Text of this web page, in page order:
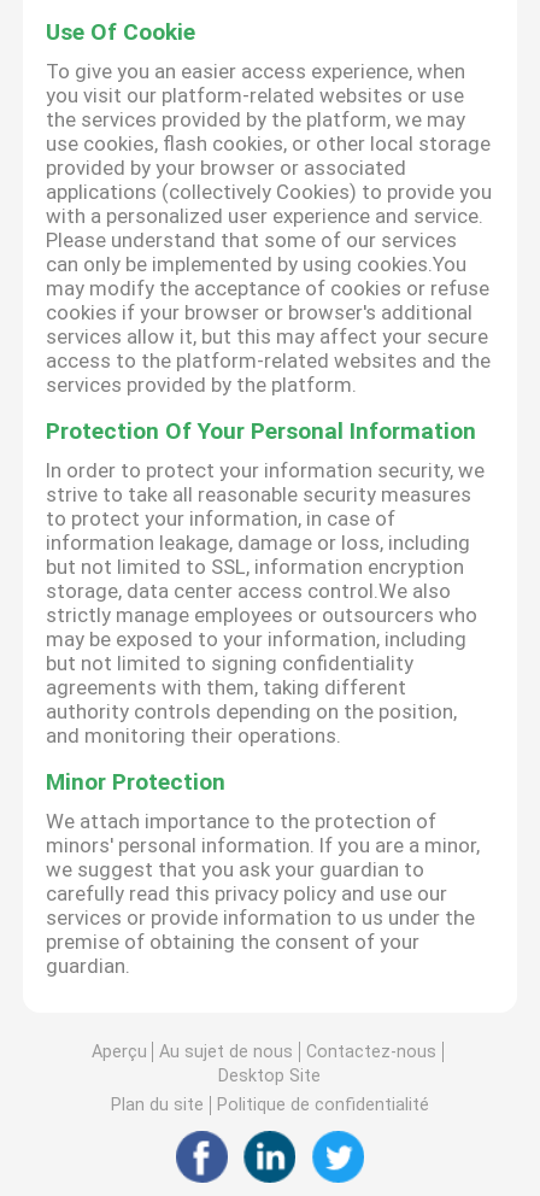
Use Of Cookie
To give you an easier access experience, when
you visit our platform-related websites or use
the services provided by the platform, we may
use cookies, flash cookies, or other local storage
provided by your browser or associated
applications (collectively Cookies) to provide you
with a personalized user experience and service.
Please understand that some of our services
can only be implemented by using cookies.You
may modify the acceptance of cookies or refuse
cookies if your browser or browser's additional
services allow it, but this may affect your secure
access to the platform-related websites and the
services provided by the platform.
Protection Of Your Personal Information
In order to protect your information security, we
strive to take all reasonable security measures
to protect your information, in case of
information leakage, damage or loss, including
but not limited to SSL, information encryption
storage, data center access control.We also
strictly manage employees or outsourcers who
may be exposed to your information, including
but not limited to signing confidentiality
agreements with them, taking different
authority controls depending on the position,
and monitoring their operations.
Minor Protection
We attach importance to the protection of
minors' personal information. If you are a minor,
we suggest that you ask your guardian to
carefully read this privacy policy and use our
services or provide information to us under the
premise of obtaining the consent of your
guardian.
Aperçu Au sujet de nous
Contactez-nous
Desktop Site
Plan du site
Politique de confidentialité